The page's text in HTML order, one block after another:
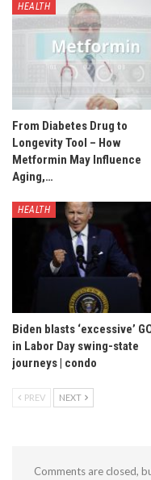
HEALTH
From Diabetes Drug to
Longevity Tool – How
Metformin May Influence
Aging,…
HEALTH
Biden blasts ‘excessive’
in Labor Day swing-state
journeys | condo
PREV NEXT
Comments are closed,